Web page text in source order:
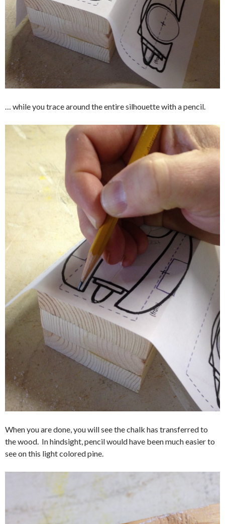
… while you trace around the entire silhouette with a pencil.
When you are done, you will see the chalk has transferred to
the wood. In hindsight, pencil would have been much easier to
see on this light colored pine.